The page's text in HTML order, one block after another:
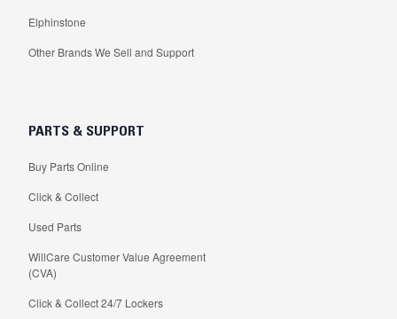
Elphinstone
Other Brands We Sell and Support
PARTS & SUPPORT
Buy Parts Online
Click & Collect
Used Parts
WillCare Customer Value Agreement
(CVA)
Click & Collect 24/7 Lockers